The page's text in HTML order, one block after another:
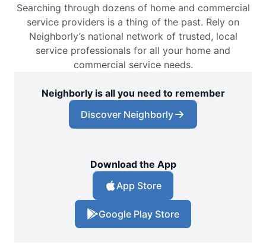
Searching through dozens of home and commercial
service providers is a thing of the past. Rely on
Neighborly’s national network of trusted, local
service professionals for all your home and
commercial service needs.
Neighborly is all you need to remember
Discover Neighborly
Download the App
App Store
Google Play Store